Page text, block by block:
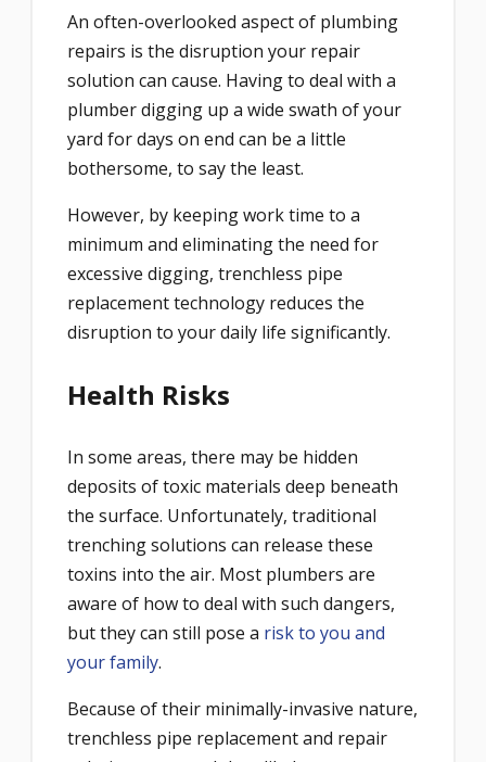
An often-overlooked aspect of plumbing
repairs is the disruption your repair
solution can cause. Having to deal with a
plumber digging up a wide swath of your
yard for days on end can be a little
bothersome, to say the least.
However, by keeping work time to a
minimum and eliminating the need for
excessive digging, trenchless pipe
replacement technology reduces the
disruption to your daily life significantly.
Health Risks
In some areas, there may be hidden
deposits of toxic materials deep beneath
the surface. Unfortunately, traditional
trenching solutions can release these
toxins into the air. Most plumbers are
aware of how to deal with such dangers,
but they can still pose a risk to you and
your family.
Because of their minimally-invasive nature,
trenchless pipe replacement and repair